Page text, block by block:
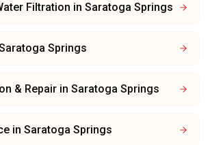
Filtration in Saratoga Springs
Springs
& Repair in Saratoga Springs
in Saratoga Springs